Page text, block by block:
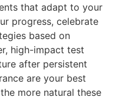
that adapt to your
progress, celebrate
based on
high-impact test
after persistent
are your best
more natural these